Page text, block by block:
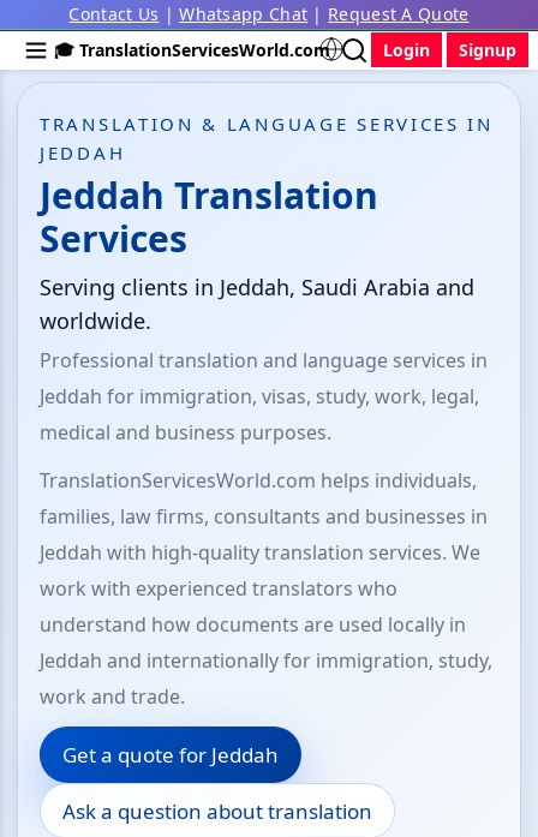
Contact Us |Whatsapp Chat | Request A Quote
🎓 TranslationServicesWorld.com
Login Signup
TRANSLATION & LANGUAGE SERVICES IN
JEDDAH
Jeddah Translation
Services
Serving clients in Jeddah, Saudi Arabia and
worldwide.
Professional translation and language services in
Jeddah for immigration, visas, study, work, legal,
medical and business purposes.
TranslationServicesWorld.com helps individuals,
families, law firms, consultants and businesses in
Jeddah with high-quality translation services. We
work with experienced translators who
understand how documents are used locally in
Jeddah and internationally for immigration, study,
work and trade.
Get a quote for Jeddah
Ask a question about translation